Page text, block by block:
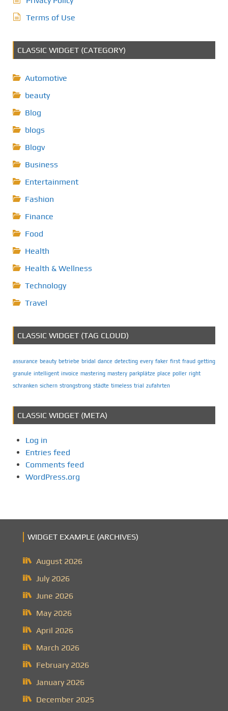
Terms of Use
CLASSIC WIDGET (CATEGORY)
Automotive
beauty
Blog
blogs
Blogv
Business
Entertainment
Fashion
Finance
Food
Health
Health & Wellness
Technology
Travel
CLASSIC WIDGET (TAG CLOUD)
assurance beauty betriebe bridal dance detecting every faker first fraud getting
granule intelligent invoice mastering mastery parkplätze place poller right
schranken sichern strongstrong städte timeless trial zufahrten
CLASSIC WIDGET (META)
Log in
Entries feed
Comments feed
WordPress.org
WIDGET EXAMPLE (ARCHIVES)
August 2026
July 2026
June 2026
May 2026
April 2026
March 2026
February 2026
January 2026
December 2025